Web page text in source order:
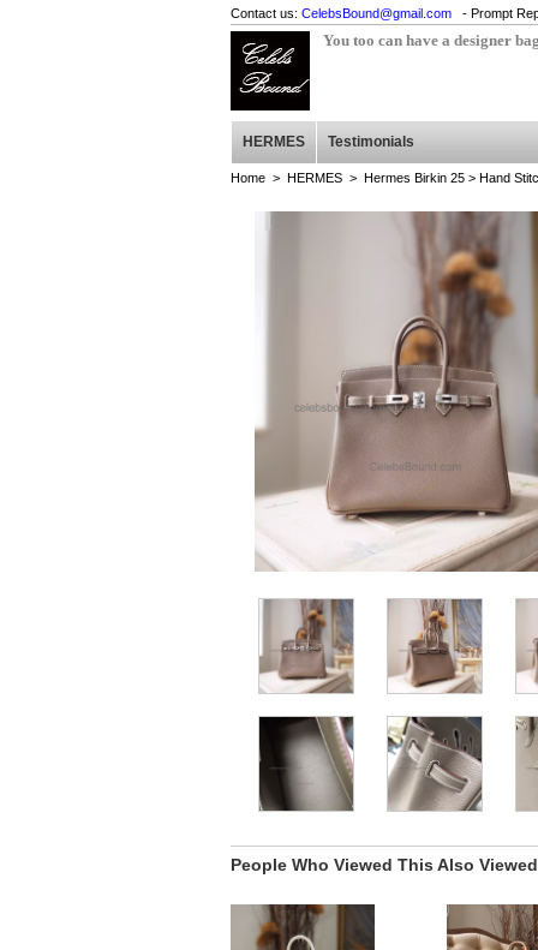
Contact us: CelebsBound@gmail.com - Prompt
You too can have a designer
HERMES Testimonials
Home > HERMES > Hermes Birkin 25 > Hand
People Who Viewed This Also Viewed